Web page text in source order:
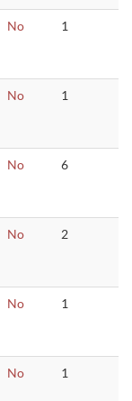
No 1
No 1
No 6
No 2
No 1
No 1